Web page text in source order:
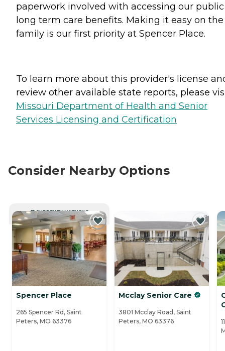
paperwork involved with accessing our public
long term care benefits. Making it easy on the
family is our first priority at Spencer Place.
To learn more about this provider's license
review other available state reports, please
Missouri Department of Health and Senior
Services Licensing and Certification
Consider Nearby Options
CURRENTLY VIEWING
Spencer Place
265 Spencer Rd, Saint
Peters, MO 63376
Mcclay Senior Care
3801 Mcclay Road, Saint
Peters, MO 63376